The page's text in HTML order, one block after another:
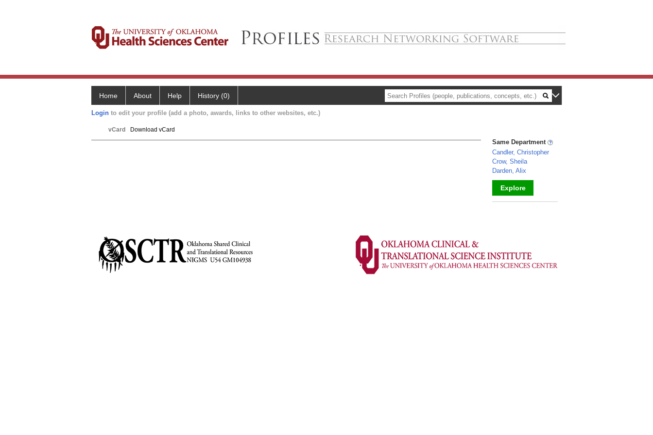
Home About Help History (0)
Login to edit your profile (add a photo, awards, links to other websites, etc.)
vCard Download vCard
Same Department
Candler, Christopher
Crow, Sheila
Darden, Alix
Explore